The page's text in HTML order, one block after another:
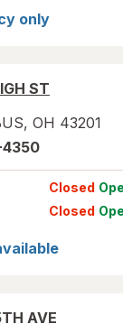
only
ST
, OH 43201
Closed
Closed
AVE